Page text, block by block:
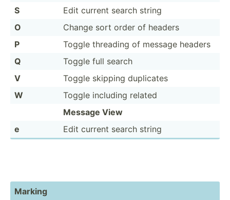
S
Edit current search string
O
Change sort order of headers
P
Toggle threading of message headers
Q
Toggle full search
V
Toggle skipping duplicates
W
Toggle including related
Message View
e
Edit current search string
Marking